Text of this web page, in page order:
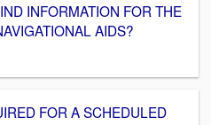
INFORMATION FOR THE
AIDS?
FOR A SCHEDULED